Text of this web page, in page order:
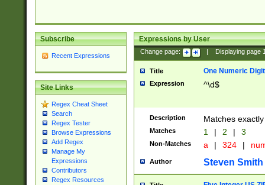
Subscribe
Recent Expressions
Site Links
Regex Cheat Sheet
Search
Regex Tester
Browse Expressions
Add Regex
Manage My
Expressions
Contributors
Regex Resources
Expressions by User
Change page: Displaying page
Title One Numeric Digit
Expression ^\d$
Description Matches
Matches 1 | 2 | 3
Non-Matches a | 324 |
Author Steven Smith